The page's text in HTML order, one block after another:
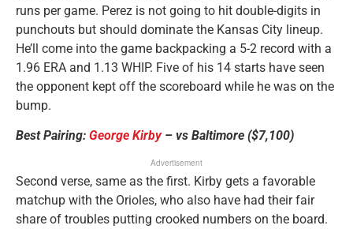
runs per game. Perez is not going to hit double-digits in
punchouts but should dominate the Kansas City lineup.
He’ll come into the game backpacking a 5-2 record with a
1.96 ERA and 1.13 WHIP. Five of his 14 starts have seen
the opponent kept off the scoreboard while he was on the
bump.
Best Pairing: George Kirby– vs Baltimore ($7,100)
Advertisement
Second verse, same as the first. Kirby gets a favorable
matchup with the Orioles, who also have had their fair
share of troubles putting crooked numbers on the board.